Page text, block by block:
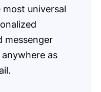
most universal
messenger
as